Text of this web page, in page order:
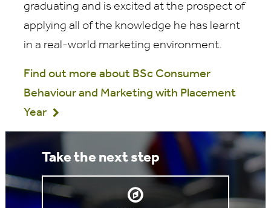
graduating and is excited at the prospect of
applying all of the knowledge he has learnt
in a real-world marketing environment.
Find out more about BSc Consumer
Behaviour and Marketing with Placement
Year
Take the next step